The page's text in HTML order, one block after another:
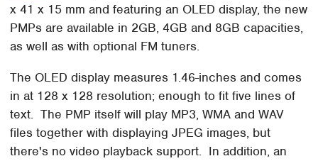
x 41 x 15 mm and featuring an OLED display, the new
PMPs are available in 2GB, 4GB and 8GB capacities,
as well as with optional FM tuners.
The OLED display measures 1.46-inches and comes
in at 128 x 128 resolution; enough to fit five lines of
text. The PMP itself will play MP3, WMA and WAV
files together with displaying JPEG images, but
there's no video playback support. In addition, an